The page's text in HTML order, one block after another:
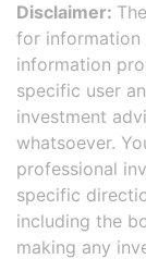
Disclaimer:
for information
information
specific user
investment
whatsoever.
professional
specific
including the
making any